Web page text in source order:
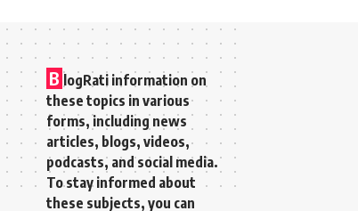
B logRati information on
these topics in various
forms, including news
articles, blogs, videos,
podcasts, and social media.
To stay informed about
these subjects, you can